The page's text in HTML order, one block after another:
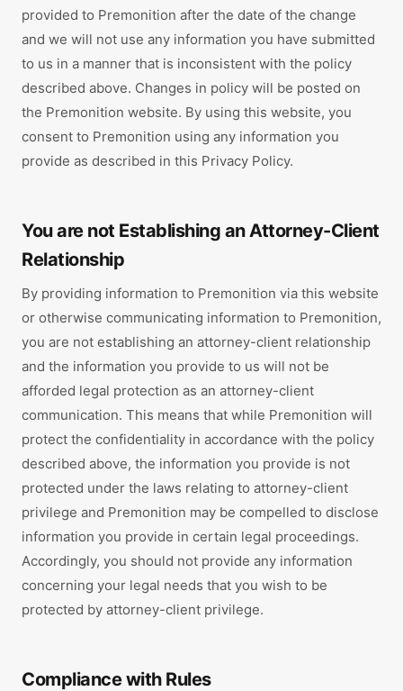
provided to Premonition after the date of the change
and we will not use any information you have submitted
to us in a manner that is inconsistent with the policy
described above. Changes in policy will be posted on
the Premonition website. By using this website, you
consent to Premonition using any information you
provide as described in this Privacy Policy.
You are not Establishing an Attorney-Client
Relationship
By providing information to Premonition via this website
or otherwise communicating information to Premonition,
you are not establishing an attorney-client relationship
and the information you provide to us will not be
afforded legal protection as an attorney-client
communication. This means that while Premonition will
protect the confidentiality in accordance with the policy
described above, the information you provide is not
protected under the laws relating to attorney-client
privilege and Premonition may be compelled to disclose
information you provide in certain legal proceedings.
Accordingly, you should not provide any information
concerning your legal needs that you wish to be
protected by attorney-client privilege.
Compliance with Rules